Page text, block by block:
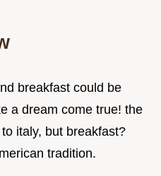
breakfast could be
a dream come true! the
italy, but breakfast?
tradition.